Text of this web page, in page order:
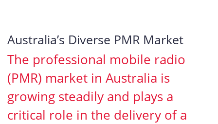
Australia’s Diverse PMR Market
The professional mobile radio
(PMR) market in Australia is
growing steadily and plays a
critical role in the delivery of a